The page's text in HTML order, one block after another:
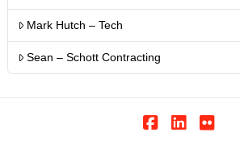
Mark Hutch – Tech
Sean – Schott Contracting